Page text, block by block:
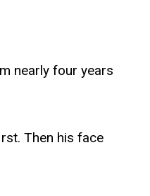
nearly four years
Then his face